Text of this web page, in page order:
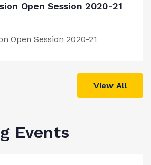
Open Session 2020-21
Open Session 2020-21
View All
Events